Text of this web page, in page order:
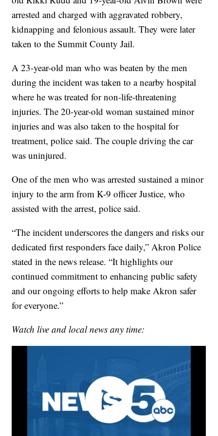
arrested and charged with aggravated robbery,
kidnapping and felonious assault. They were later
taken to the Summit County Jail.
A 23-year-old man who was beaten by the men
during the incident was taken to a nearby hospital
where he was treated for non-life-threatening
injuries. The 20-year-old woman sustained minor
injuries and was also taken to the hospital for
treatment, police said. The couple driving the car
was uninjured.
One of the men who was arrested sustained a minor
injury to the arm from K-9 officer Justice, who
assisted with the arrest, police said.
“The incident underscores the dangers and risks our
dedicated first responders face daily,” Akron Police
stated in the news release. “It highlights our
continued commitment to enhancing public safety
and our ongoing efforts to help make Akron safer
for everyone.”
Watch live and local news any time: